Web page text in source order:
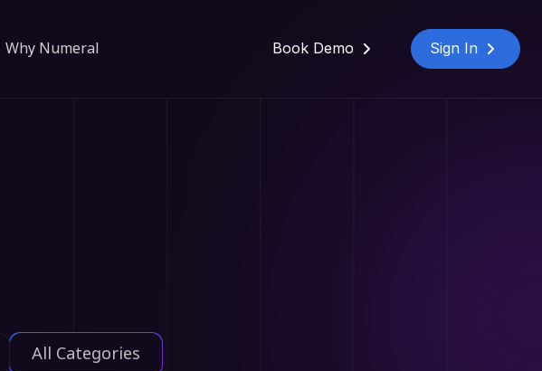
Why Numeral Book Demo Sign In
All Categories